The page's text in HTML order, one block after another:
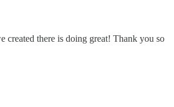
created there is doing great! Thank you so